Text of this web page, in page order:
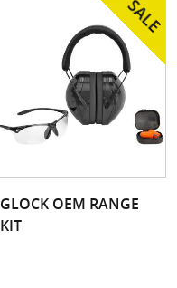
GLOCK OEM RANGE
KIT